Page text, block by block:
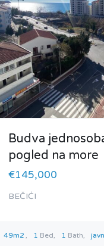
Budva
pogled na more
€145,000
BEČIĆI
49m2 1 Bed 1 Bath